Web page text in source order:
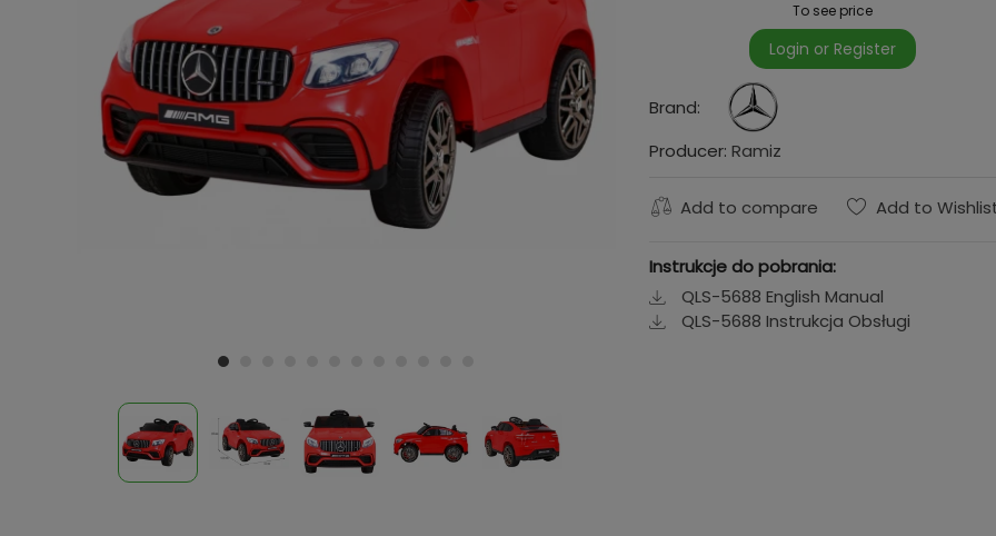
To see price
Login or Register
Brand:
Producer: Ramiz
Add to compare Add to
Instrukcje do pobrania:
QLS-5688 English Manual
QLS-5688 Instrukcja Obsługi